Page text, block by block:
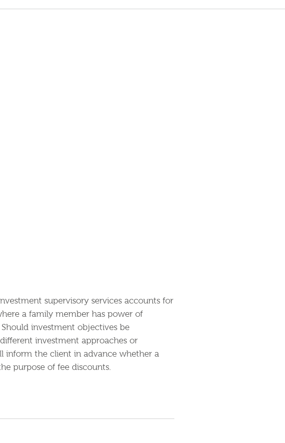
supervisory services accounts for
a family member has power of
investment objectives be
investment approaches or
inform the client in advance whether a
purpose of fee discounts.